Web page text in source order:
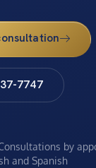
7747
by
and Spanish